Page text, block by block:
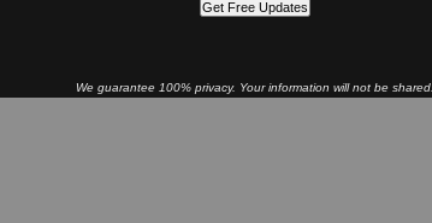
We guarantee 100% privacy. Your information will not be shared.